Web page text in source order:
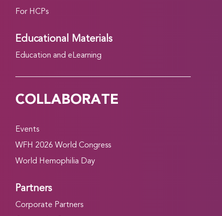
For HCPs
Educational Materials
Education and eLearning
COLLABORATE
Events
WFH 2026 World Congress
World Hemophilia Day
Partners
Corporate Partners